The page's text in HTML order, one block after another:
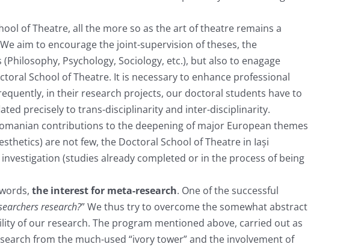
of Theatre, all the more so as the art of theatre remains a
aim to encourage the joint-supervision of theses, the
Psychology, Sociology, etc.), but also to enagage
School of Theatre. It is necessary to enhance professional
in their research projects, our doctoral students have to
precisely to trans-disciplinarity and inter-disciplinarity.
contributions to the deepening of major European themes
are not few, the Doctoral School of Theatre in Iași
(studies already completed or in the process of being
the interest for meta-research. One of the successful
research?” We thus try to overcome the somewhat abstract
of our research. The program mentioned above, carried out as
from the much-used “ivory tower” and the involvement of